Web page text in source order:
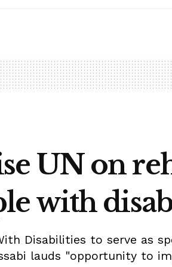
UN on
with
Disabilities to serve as
lauds "opportunity to